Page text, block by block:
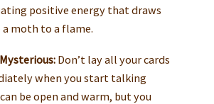
positive energy that draws
a moth to a flame.
Don’t lay all your cards
when you start talking
can be open and warm, but you